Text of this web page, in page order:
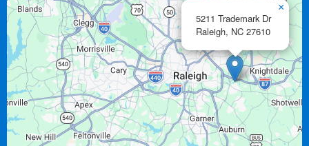
5211 Trademark Dr
Raleigh, NC 27610
×